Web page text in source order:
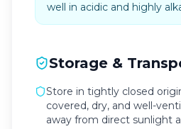
well in acidic and highly
Storage &
Store in tightly closed
covered, dry, and well-
away from direct sunlight